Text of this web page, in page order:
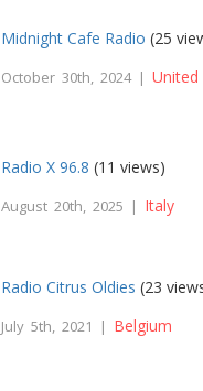
Midnight Cafe Radio (25
October 30th, 2024 |
Radio X 96.8 (11 views)
August 20th, 2025 | Italy
Radio Citrus Oldies (23
July 5th, 2021 | Belgium